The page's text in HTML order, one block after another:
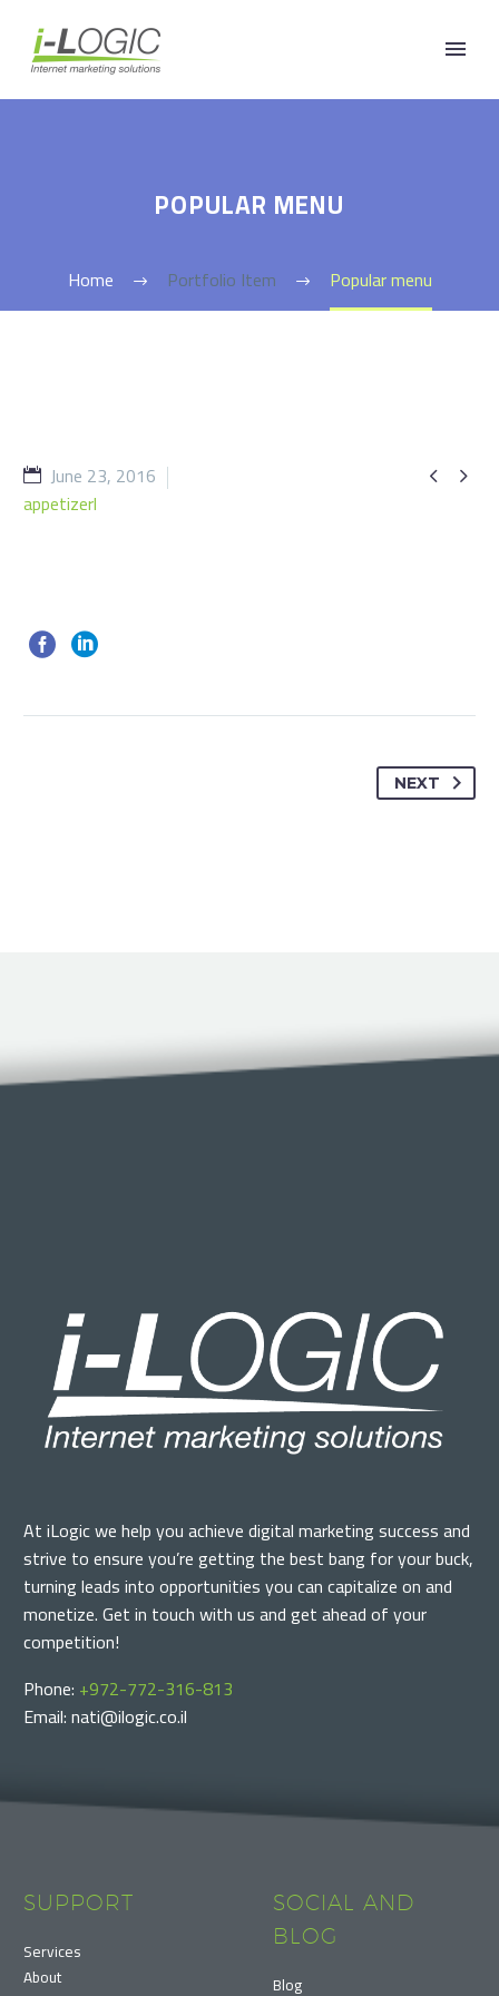
POPULAR MENU
Home Portfolio Item Popular menu
 
June 23, 2016
appetizerl
NEXT
At iLogic we help you achieve digital marketing success and
strive to ensure you’re getting the best bang for your buck,
turning leads into opportunities you can capitalize on and
monetize. Get in touch with us and get ahead of your
competition!
Phone: +972-772-316-813
Email: nati@ilogic.co.il
SUPPORT
Services
About
SOCIAL AND
BLOG
Blog